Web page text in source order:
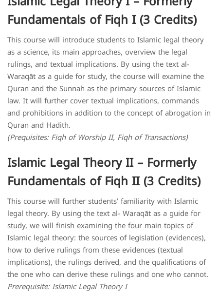
Fundamentals of Fiqh I (3 Credits)
This course will introduce students to Islamic legal theory
as a science, its main approaches, overview the legal
rulings, and textual implications. By using the text al-
Waraqāt as a guide for study, the course will examine the
Quran and the Sunnah as the primary sources of Islamic
law. It will further cover textual implications, commands
and prohibitions in addition to the concept of abrogation in
Quran and Hadith.
(Prequisites: Fiqh of Worship II, Fiqh of Transactions)
Islamic Legal Theory II – Formerly
Fundamentals of Fiqh II (3 Credits)
This course will further students’ familiarity with Islamic
legal theory. By using the text al- Waraqāt as a guide for
study, we will finish examining the four main topics of
Islamic legal theory: the sources of legislation (evidences),
how to derive rulings from these evidences (textual
implications), the rulings derived, and the qualifications of
the one who can derive these rulings and one who cannot.
Prerequisite: Islamic Legal Theory I